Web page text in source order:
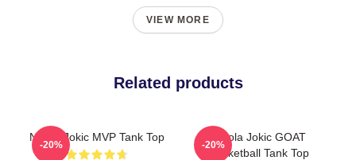
VIEW MORE
Related products
Nikola Jokic MVP Tank Top
-20%
Nikola Jokic GOAT
Basketball Tank Top
-20%